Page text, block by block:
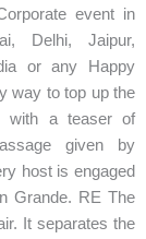
event in
Delhi, Jaipur,
or any Happy
way to top up the
with a teaser of
given by
host is engaged
Grande. RE The
It separates the